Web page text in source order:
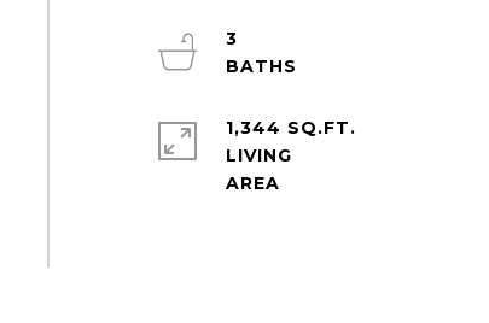
3
1,344 SQ.FT.
LIVING